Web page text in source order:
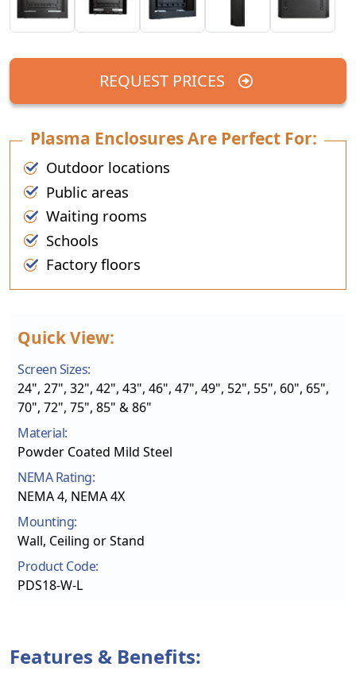
REQUEST PRICES
Plasma Enclosures Are Perfect For:
Outdoor locations
Public areas
Waiting rooms
Schools
Factory floors
Quick View:
Screen Sizes:
24", 27", 32", 42", 43", 46", 47", 49", 52", 55", 60", 65",
70", 72", 75", 85" & 86"
Material:
Powder Coated Mild Steel
NEMA Rating:
NEMA 4, NEMA 4X
Mounting:
Wall, Ceiling or Stand
Product Code:
PDS18-W-L
Features & Benefits: